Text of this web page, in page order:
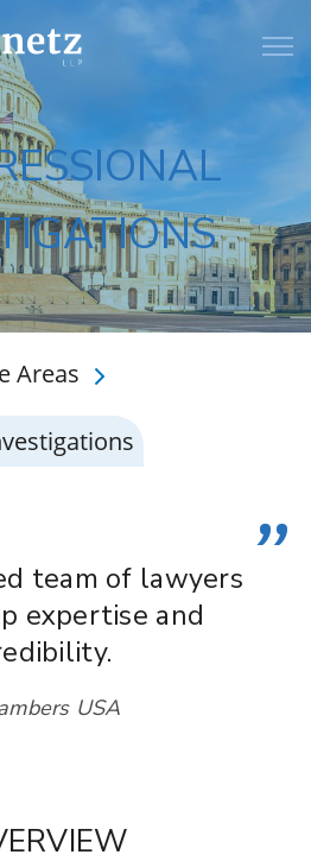
Areas
team of lawyers
expertise and
”
USA